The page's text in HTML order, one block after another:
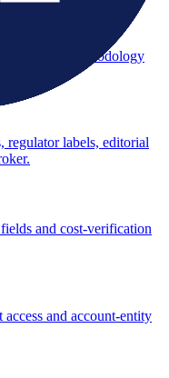
and methodology
regulator labels, editorial
and cost-verification
and account-entity